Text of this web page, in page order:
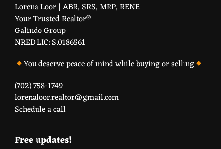
Lorena Loor | ABR, SRS, MRP, RENE
Your Trusted Realtor®️
Galindo Group
NRED LIC: S.0186561
You deserve peace of mind while buying or selling
(702) 758-1749
lorenaloor.realtor@gmail.com
Schedule a call
Free updates!